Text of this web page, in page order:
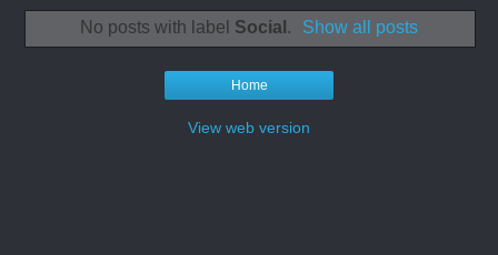
No posts with label Social . Show all posts
Home
View web version